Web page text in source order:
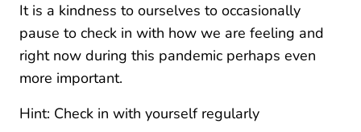
It is a kindness to ourselves to occasionally
pause to check in with how we are feeling and
right now during this pandemic perhaps even
more important.
Hint: Check in with yourself regularly